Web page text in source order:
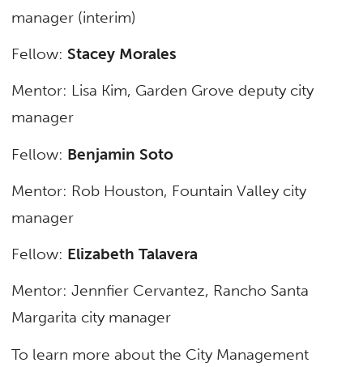
manager (interim)
Fellow:Stacey Morales
Mentor: Lisa Kim, Garden Grove deputy city
manager
Fellow: Benjamin Soto
Mentor: Rob Houston, Fountain Valley city
manager
Fellow: Elizabeth Talavera
Mentor: Jennfier Cervantez, Rancho Santa
Margarita city manager
To learn more about the City Management